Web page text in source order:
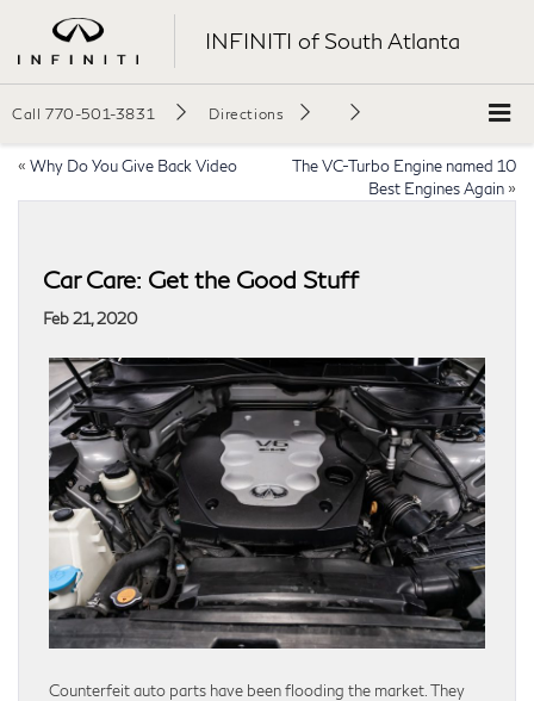
INFINITI of South Atlanta
Call 770-501-3831 Directions
« Why Do You Give Back Video
The VC-Turbo Engine named 10
Best Engines Again »
Car Care: Get the Good Stuff
Feb 21, 2020
Counterfeit auto parts have been flooding the market. They